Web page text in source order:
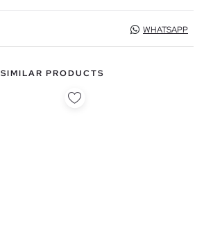
WHATSAPP
SIMILAR PRODUCTS